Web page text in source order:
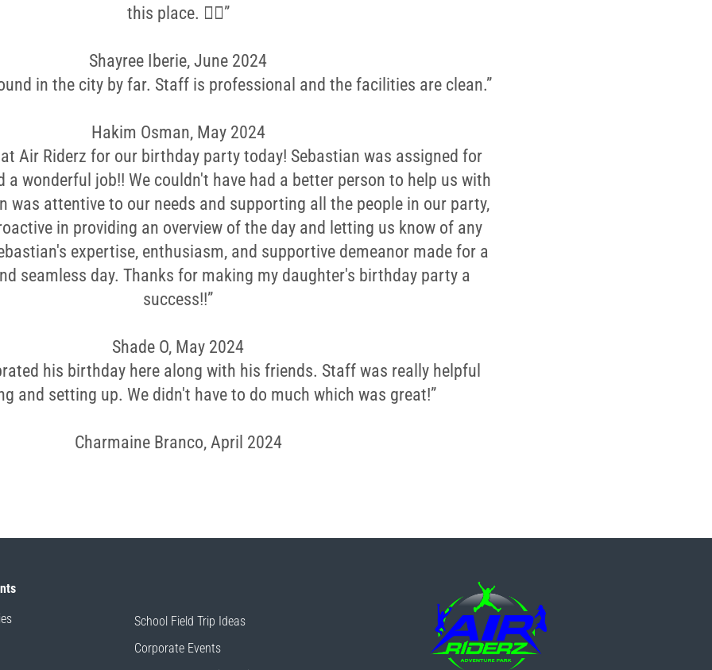
this place. 👌🏼”
Shayree Iberie, June 2024
in the city by far. Staff is professional and the facilities are clean.”
Hakim Osman, May 2024
Air Riderz for our birthday party today! Sebastian was assigned for
a wonderful job!! We couldn't have had a better person to help us with
was attentive to our needs and supporting all the people in our party,
in providing an overview of the day and letting us know of any
expertise, enthusiasm, and supportive demeanor made for a
seamless day. Thanks for making my daughter's birthday party a
success!!”
Shade O, May 2024
his birthday here along with his friends. Staff was really helpful
and setting up. We didn't have to do much which was great!”
Charmaine Branco, April 2024
School Field Trip Ideas
Corporate Events